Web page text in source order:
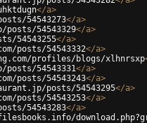
</a>
54543273</a>
54543329</a>
54543255</a>
posts/54543332</a>
profiles/blogs/xlhnrsxp
54543331</a>
posts/54543243</a>
posts/54543295</a>
posts/54543253</a>
54543283</a>